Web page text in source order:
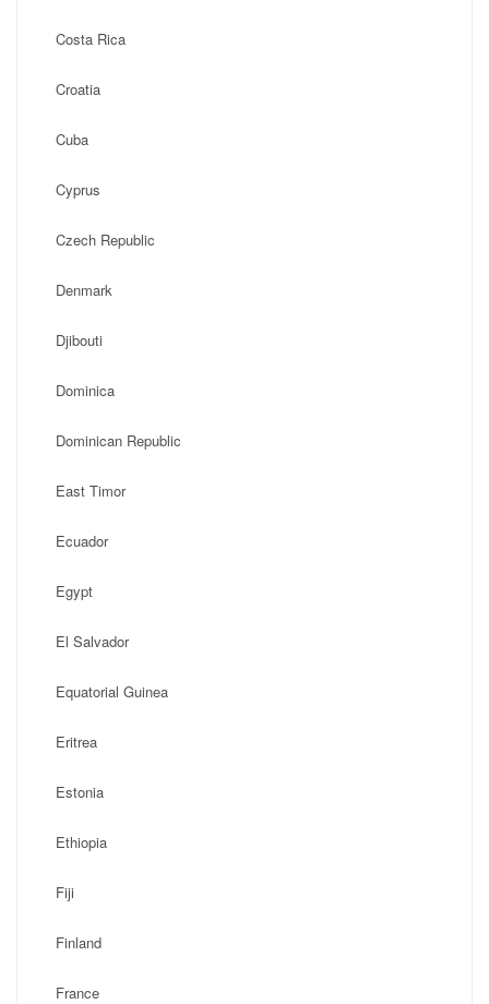
Costa Rica
Croatia
Cuba
Cyprus
Czech Republic
Denmark
Djibouti
Dominica
Dominican Republic
East Timor
Ecuador
Egypt
El Salvador
Equatorial Guinea
Eritrea
Estonia
Ethiopia
Fiji
Finland
France